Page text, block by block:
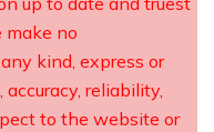
make no
kind, express or
reliability,
to the website or